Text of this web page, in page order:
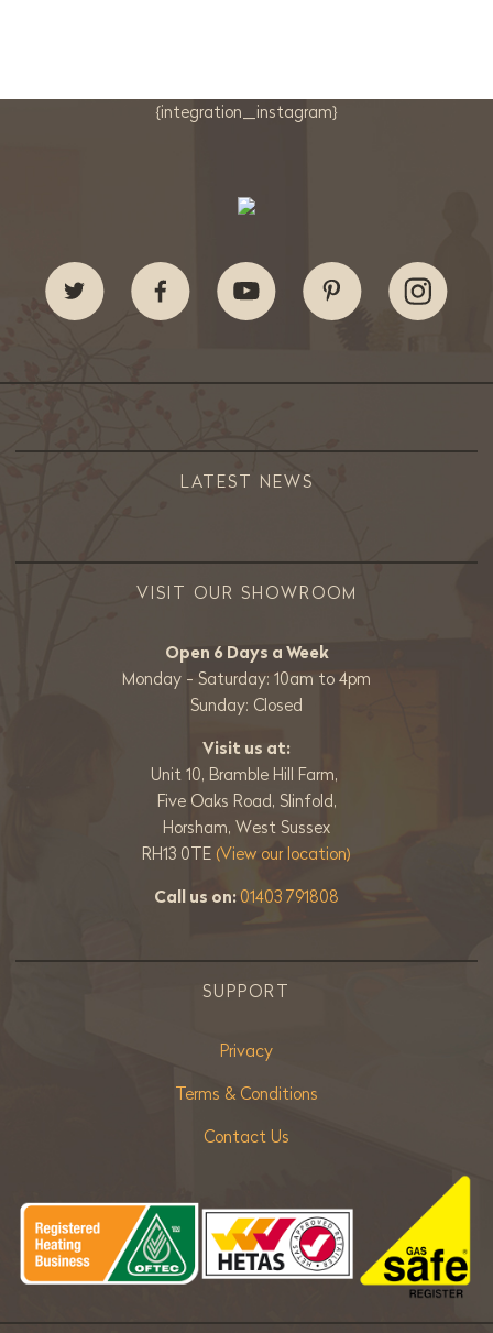
{integration_instagram}
LATEST NEWS
VISIT OUR SHOWROOM
Open 6 Days a Week
Monday - Saturday: 10am to 4pm
Sunday: Closed
Visit us at:
Unit 10, Bramble Hill Farm,
Five Oaks Road, Slinfold,
Horsham, West Sussex
RH13 0TE (View our location)
Call us on:01403 791808
SUPPORT
Privacy
Terms & Conditions
Contact Us